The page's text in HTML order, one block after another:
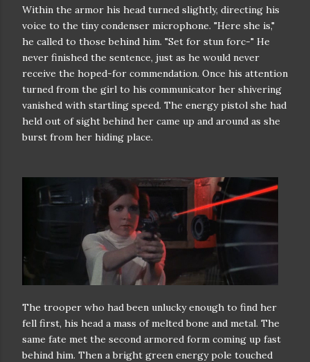
Within the armor his head turned slightly, directing his
voice to the tiny condenser microphone. "Here she is,"
he called to those behind him. "Set for stun forc-" He
never finished the sentence, just as he would never
receive the hoped-for commendation. Once his attention
turned from the girl to his communicator her shivering
vanished with startling speed. The energy pistol she had
held out of sight behind her came up and around as she
burst from her hiding place.
The trooper who had been unlucky enough to find her
fell first, his head a mass of melted bone and metal. The
same fate met the second armored form coming up fast
behind him. Then a bright green energy pole touched